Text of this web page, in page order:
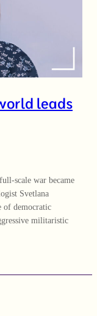
leads
scale war became
Svetlana
of democratic
militaristic